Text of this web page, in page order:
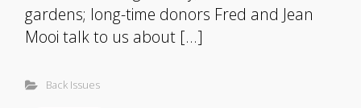
gardens; long-time donors Fred and Jean
Mooi talk to us about […]
Back Issues